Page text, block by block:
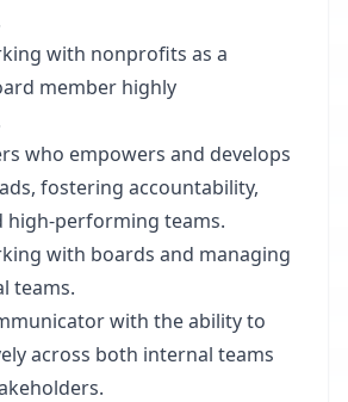
with nonprofits as a
member highly
who empowers and develops
fostering accountability,
high-performing teams.
with boards and managing
teams.
with the ability to
across both internal teams